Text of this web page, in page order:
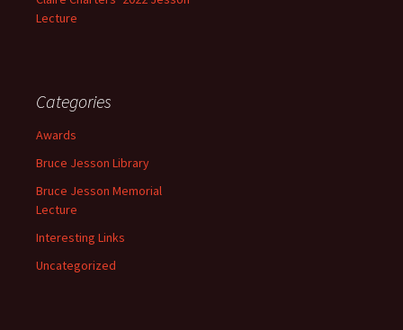
Lecture
Categories
Awards
Bruce Jesson Library
Bruce Jesson Memorial
Lecture
Interesting Links
Uncategorized